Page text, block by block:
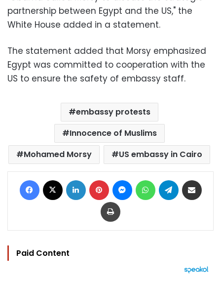
partnership between Egypt and the US," the
White House added in a statement.
The statement added that Morsy emphasized
Egypt was committed to cooperation with the
US to ensure the safety of embassy staff.
embassy protests
Innocence of Muslims
Mohamed Morsy
US embassy in Cairo
Facebook LinkedIn Pinterest MessengerWhatsAppTelegram
Print
Paid Content